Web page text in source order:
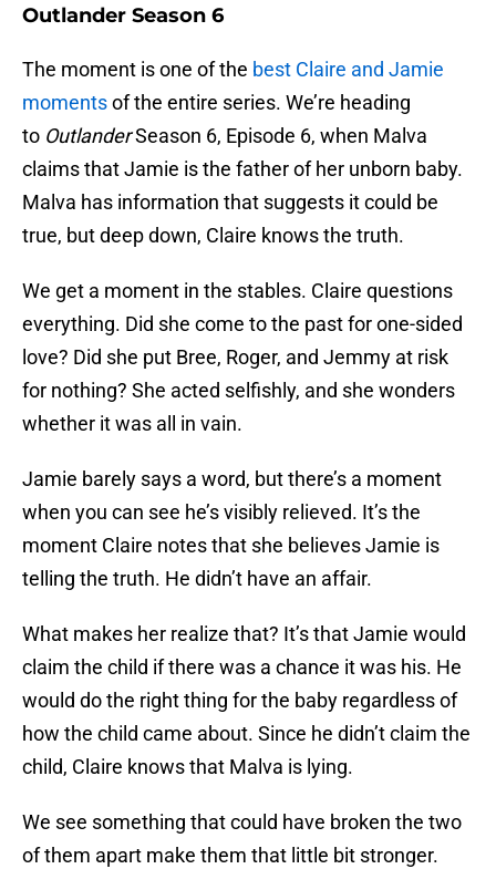
Outlander Season 6
The moment is one of the best Claire and Jamie
momentsof the entire series. We’re heading
to OutlanderSeason 6, Episode 6, when Malva
claims that Jamie is the father of her unborn baby.
Malva has information that suggests it could be
true, but deep down, Claire knows the truth.
We get a moment in the stables. Claire questions
everything. Did she come to the past for one-sided
love? Did she put Bree, Roger, and Jemmy at risk
for nothing? She acted selfishly, and she wonders
whether it was all in vain.
Jamie barely says a word, but there’s a moment
when you can see he’s visibly relieved. It’s the
moment Claire notes that she believes Jamie is
telling the truth. He didn’t have an affair.
What makes her realize that? It’s that Jamie would
claim the child if there was a chance it was his. He
would do the right thing for the baby regardless of
how the child came about. Since he didn’t claim the
child, Claire knows that Malva is lying.
We see something that could have broken the two
of them apart make them that little bit stronger.